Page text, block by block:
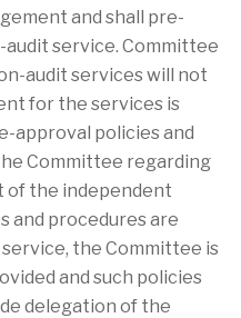
and shall pre-
service. Committee
audit services will not
for the services is
approval policies and
Committee regarding
of the independent
and procedures are
the Committee is
and such policies
delegation of the